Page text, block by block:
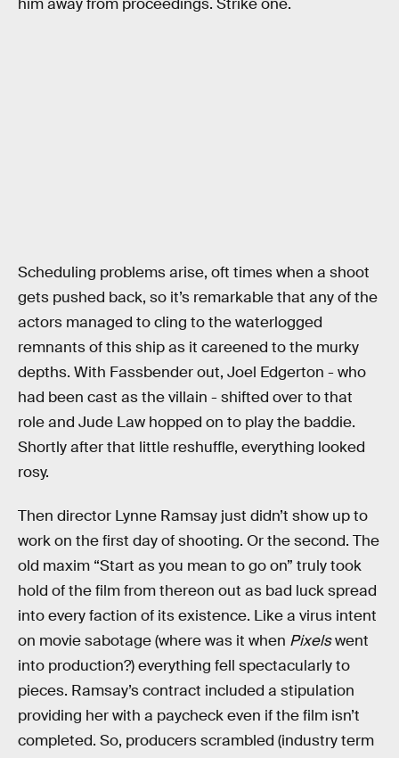
him away from proceedings. Strike one.
Scheduling problems arise, oft times when a shoot
gets pushed back, so it’s remarkable that any of the
actors managed to cling to the waterlogged
remnants of this ship as it careened to the murky
depths. With Fassbender out, Joel Edgerton - who
had been cast as the villain - shifted over to that
role and Jude Law hopped on to play the baddie.
Shortly after that little reshuffle, everything looked
rosy.
Then director Lynne Ramsay just didn’t show up to
work on the first day of shooting. Or the second. The
old maxim “Start as you mean to go on” truly took
hold of the film from thereon out as bad luck spread
into every faction of its existence. Like a virus intent
on movie sabotage (where was it when Pixelswent
into production?) everything fell spectacularly to
pieces. Ramsay’s contract included a stipulation
providing her with a paycheck even if the film isn’t
completed. So, producers scrambled (industry term